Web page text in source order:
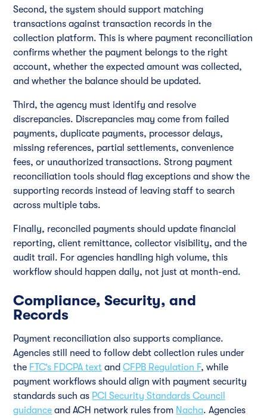
Second, the system should support matching
transactions against transaction records in the
collection platform. This is where payment reconciliation
confirms whether the payment belongs to the right
account, whether the expected amount was collected,
and whether the balance should be updated.
Third, the agency must identify and resolve
discrepancies. Discrepancies may come from failed
payments, duplicate payments, processor delays,
missing references, partial settlements, convenience
fees, or unauthorized transactions. Strong payment
reconciliation tools should flag exceptions and show the
supporting records instead of leaving staff to search
across multiple tabs.
Finally, reconciled payments should update financial
reporting, client remittance, collector visibility, and the
audit trail. For agencies handling high volume, this
workflow should happen daily, not just at month-end.
Compliance, Security, and
Records
Payment reconciliation also supports compliance.
Agencies still need to follow debt collection rules under
the FTC’s FDCPA text andCFPB Regulation F, while
payment workflows should align with payment security
standards such as PCI Security Standards Council
guidance and ACH network rules from Nacha. Agencies